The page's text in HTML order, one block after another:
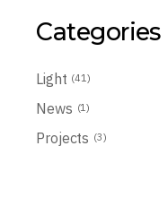
Categories
Light (41)
News (1)
Projects (3)